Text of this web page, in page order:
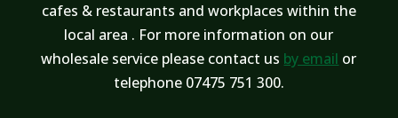
cafes & restaurants and workplaces within the
local area . For more information on our
wholesale service please contact us by email or
telephone 07475 751 300.